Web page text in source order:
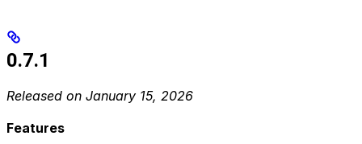
0.7.1
Released on January 15, 2026
Features